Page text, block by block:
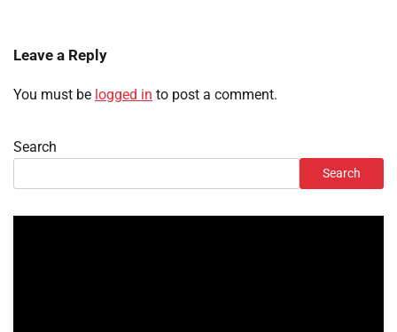
Leave a Reply
You must be logged in to post a comment.
Search
Search